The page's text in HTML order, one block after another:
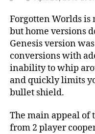
Forgotten Worlds is
but home versions
Genesis version
conversions with
inability to whip
and quickly limits
bullet shield.
The main appeal of
from 2 player